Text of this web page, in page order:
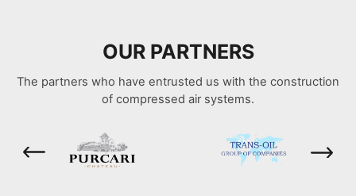
OUR PARTNERS
The partners who have entrusted us with the construction
of compressed air systems.